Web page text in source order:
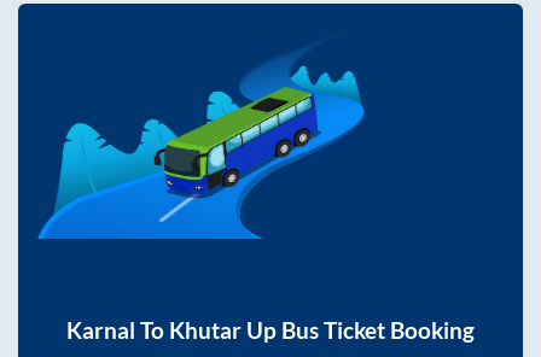
Karnal To Khutar Up Bus Ticket Booking